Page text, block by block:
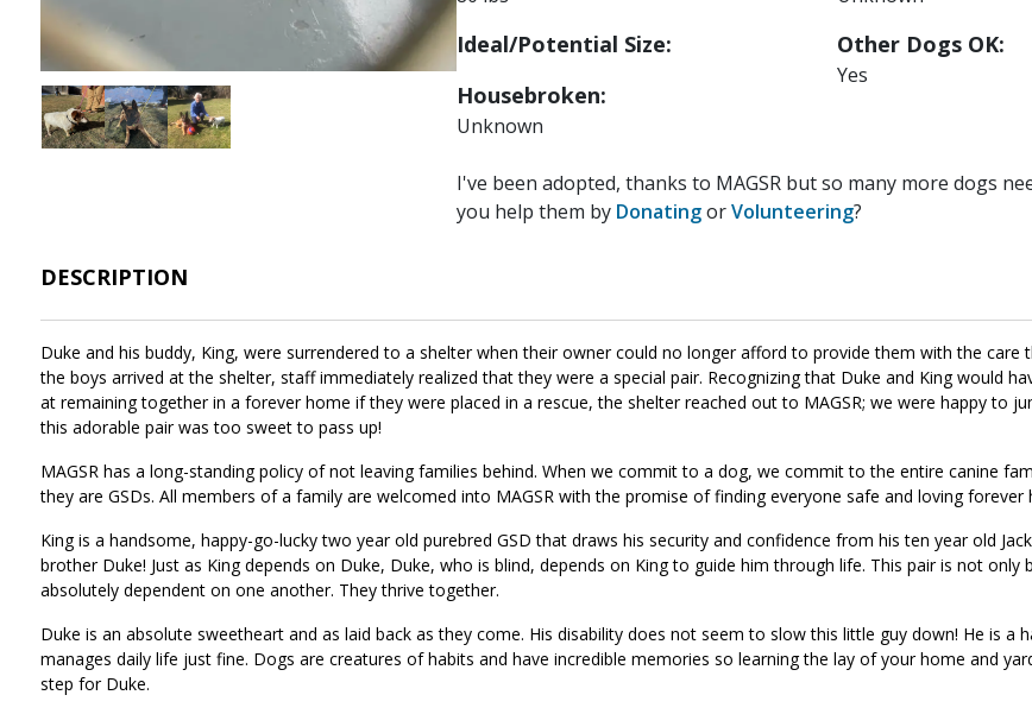
Image Image Image
Ideal/Potential Size:
Housebroken:
Unknown
Other Dogs OK:
Yes
I've been adopted, thanks to MAGSR but so many more dogs
you help them by DonatingorVolunteering?
DESCRIPTION
Duke and his buddy, King, were surrendered to a shelter when their owner could no longer afford to provide them with the care
the boys arrived at the shelter, staff immediately realized that they were a special pair. Recognizing that Duke and King would
at remaining together in a forever home if they were placed in a rescue, the shelter reached out to MAGSR; we were happy to
this adorable pair was too sweet to pass up!
MAGSR has a long-standing policy of not leaving families behind. When we commit to a dog, we commit to the entire canine
they are GSDs. All members of a family are welcomed into MAGSR with the promise of finding everyone safe and loving forever
King is a handsome, happy-go-lucky two year old purebred GSD that draws his security and confidence from his ten year old
brother Duke! Just as King depends on Duke, Duke, who is blind, depends on King to guide him through life. This pair is not only
absolutely dependent on one another. They thrive together.
Duke is an absolute sweetheart and as laid back as they come. His disability does not seem to slow this little guy down! He is a
manages daily life just fine. Dogs are creatures of habits and have incredible memories so learning the lay of your home and
step for Duke.